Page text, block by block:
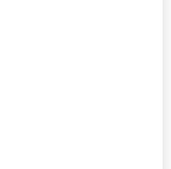
Development